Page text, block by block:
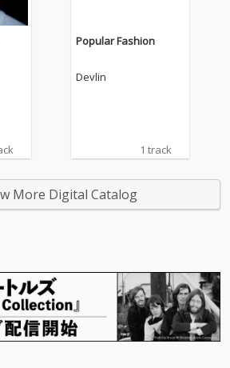
Popular Fashion
Devlin
1 track
More Digital Catalog